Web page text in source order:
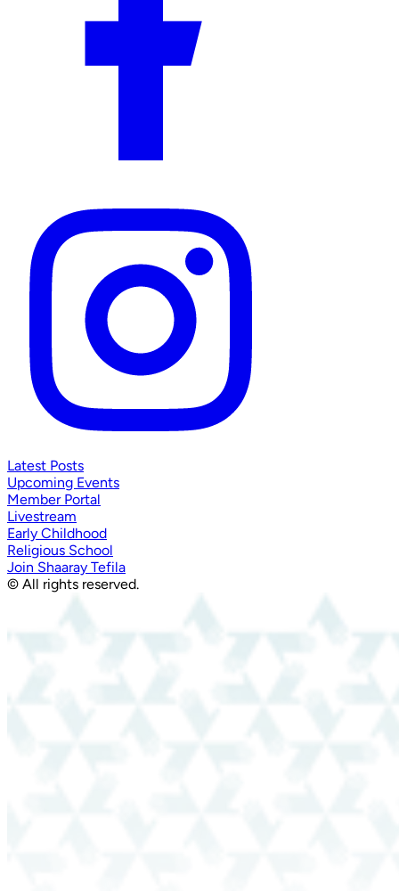
Latest Posts
Upcoming Events
Member Portal
Livestream
Early Childhood
Religious School
Join Shaaray Tefila
© All rights reserved.